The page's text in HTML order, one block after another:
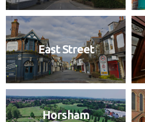
East Street
Horsham